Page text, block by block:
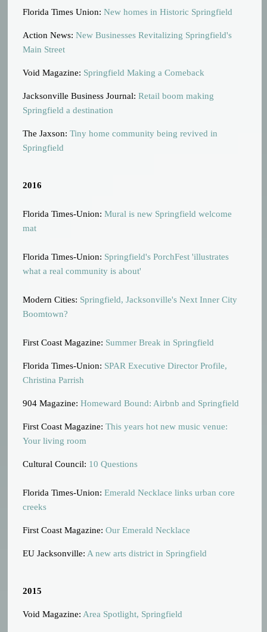
Florida Times Union:New homes in Historic Springfield
Action News:New Businesses Revitalizing Springfield's
Main Street
Void Magazine: Springfield Making a Comeback
Jacksonville Business Journal:Retail boom making
Springfield a destination
The Jaxson:Tiny home community being revived in
Springfield
2016
Florida Times-Union:Mural is new Springfield welcome
mat
Florida Times-Union: Springfield's PorchFest 'illustrates
what a real community is about'
Modern Cities: Springfield, Jacksonville's Next Inner City
Boomtown?
First Coast Magazine: Summer Break in Springfield
Florida Times-Union: SPAR Executive Director Profile,
Christina Parrish
904 Magazine:Homeward Bound: Airbnb and Springfield
First Coast Magazine:This years hot new music venue:
Your living room
Cultural Council: 10 Questions
Florida Times-Union:Emerald Necklace links urban core
creeks
First Coast Magazine:Our Emerald Necklace
EU Jacksonville: A new arts district in Springfield
2015
Void Magazine: Area Spotlight, Springfield